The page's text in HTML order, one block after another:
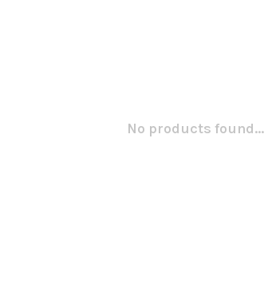
No products found...